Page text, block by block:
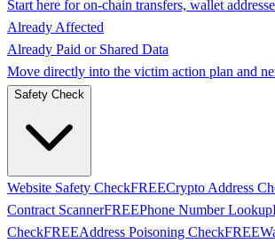
Start here for on-chain transfers, wallet
Already Affected
Already Paid or Shared Data
Move directly into the victim action plan and
Safety Check
Website Safety CheckFREECrypto Address
Contract ScannerFREEPhone Number Lookup
CheckFREEAddress Poisoning CheckFREE